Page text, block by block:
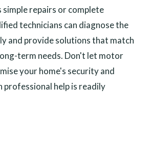
repairs or complete
technicians can diagnose the
and provide solutions that match
term needs. Don't let motor
your home's security and
professional help is readily